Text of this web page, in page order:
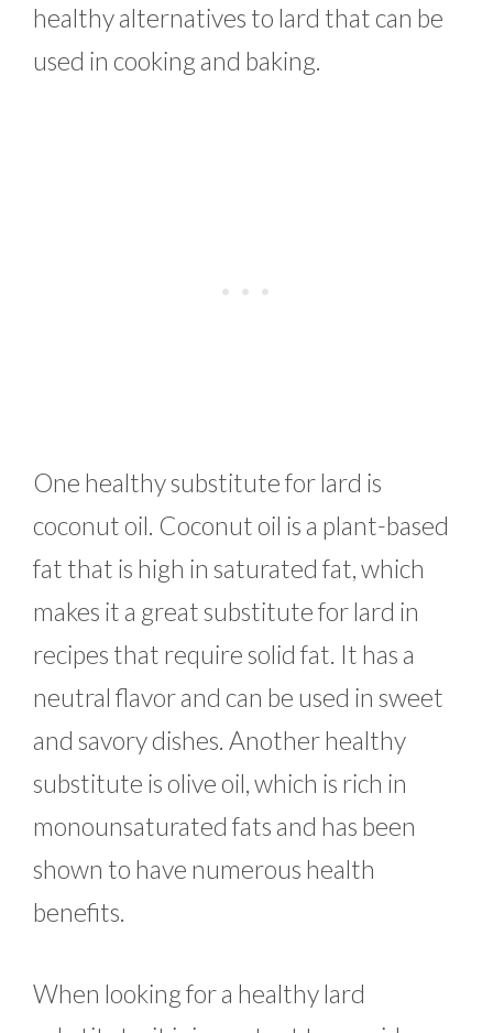
healthy alternatives to lard that can be
used in cooking and baking.
One healthy substitute for lard is
coconut oil. Coconut oil is a plant-based
fat that is high in saturated fat, which
makes it a great substitute for lard in
recipes that require solid fat. It has a
neutral flavor and can be used in sweet
and savory dishes. Another healthy
substitute is olive oil, which is rich in
monounsaturated fats and has been
shown to have numerous health
benefits.
When looking for a healthy lard